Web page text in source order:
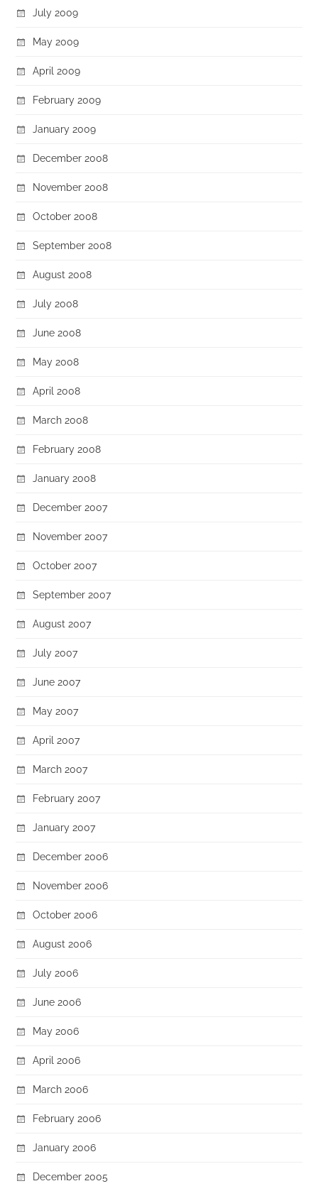
July 2009
May 2009
April 2009
February 2009
January 2009
December 2008
November 2008
October 2008
September 2008
August 2008
July 2008
June 2008
May 2008
April 2008
March 2008
February 2008
January 2008
December 2007
November 2007
October 2007
September 2007
August 2007
July 2007
June 2007
May 2007
April 2007
March 2007
February 2007
January 2007
December 2006
November 2006
October 2006
August 2006
July 2006
June 2006
May 2006
April 2006
March 2006
February 2006
January 2006
December 2005